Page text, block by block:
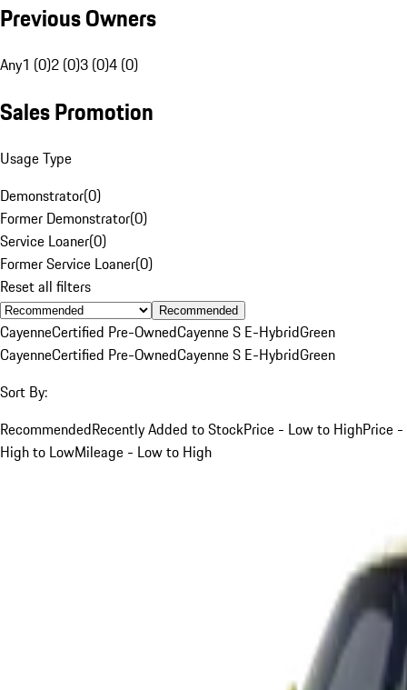
Previous Owners
Any1 (0)2 (0)3 (0)4 (0)
Sales Promotion
Usage Type
Demonstrator(0)
Former Demonstrator(0)
Service Loaner(0)
Former Service Loaner(0)
Reset all filters
Recommended
CayenneCertified Pre-OwnedCayenne S E-HybridGreen
CayenneCertified Pre-OwnedCayenne S E-HybridGreen
Sort By:
RecommendedRecently Added to StockPrice - Low to HighPrice -
High to LowMileage - Low to High